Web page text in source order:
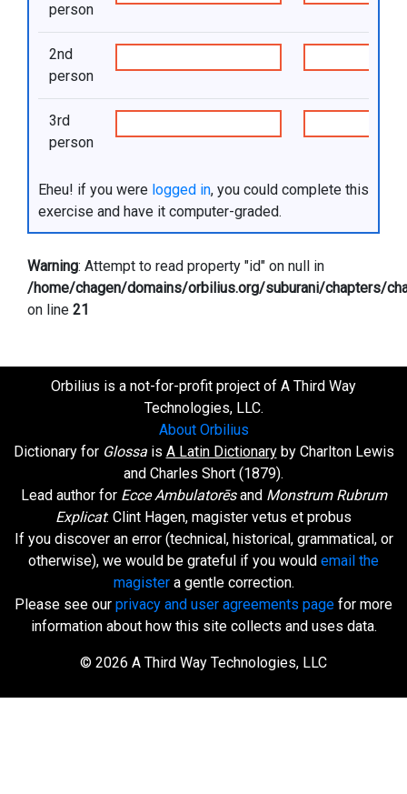
person
2nd
person
3rd
person
Eheu! if you were logged in, you could complete this
exercise and have it computer-graded.
Warning: Attempt to read property "id" on null in
/home/chagen/domains/orbilius.org/suburani/chapters/
on line 21
Orbilius is a not-for-profit project of A Third Way
Technologies, LLC.
About Orbilius
Dictionary for Glossais A Latin Dictionaryby Charlton Lewis
and Charles Short (1879).
Lead author for Ecce Ambulatorēsand Monstrum Rubrum
Explicat: Clint Hagen, magister vetus et probus
If you discover an error (technical, historical, grammatical, or
otherwise), we would be grateful if you would email the
magistera gentle correction.
Please see our privacy and user agreements page for more
information about how this site collects and uses data.
© 2026 A Third Way Technologies, LLC